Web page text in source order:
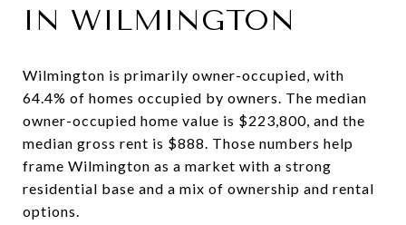
IN WILMINGTON
Wilmington is primarily owner-occupied, with
64.4% of homes occupied by owners. The median
owner-occupied home value is $223,800, and the
median gross rent is $888. Those numbers help
frame Wilmington as a market with a strong
residential base and a mix of ownership and rental
options.